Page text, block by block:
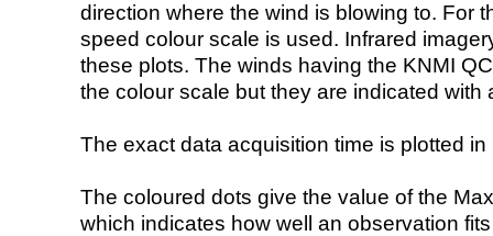
direction where the wind is blowing to. For
speed colour scale is used. Infrared
these plots. The winds having the KNMI
the colour scale but they are indicated with
The exact data acquisition time is plotted
The coloured dots give the value of the
which indicates how well an observation